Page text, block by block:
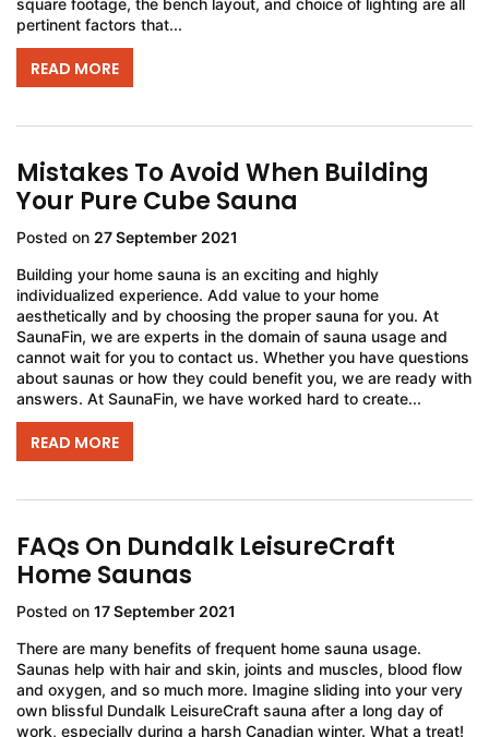
square footage, the bench layout, and choice of lighting are all
pertinent factors that...
READ MORE
Mistakes To Avoid When Building
Your Pure Cube Sauna
Posted on 27 September 2021
Building your home sauna is an exciting and highly
individualized experience. Add value to your home
aesthetically and by choosing the proper sauna for you. At
SaunaFin, we are experts in the domain of sauna usage and
cannot wait for you to contact us. Whether you have questions
about saunas or how they could benefit you, we are ready with
answers. At SaunaFin, we have worked hard to create...
READ MORE
FAQs On Dundalk LeisureCraft
Home Saunas
Posted on 17 September 2021
There are many benefits of frequent home sauna usage.
Saunas help with hair and skin, joints and muscles, blood flow
and oxygen, and so much more. Imagine sliding into your very
own blissful Dundalk LeisureCraft sauna after a long day of
work, especially during a harsh Canadian winter. What a treat!